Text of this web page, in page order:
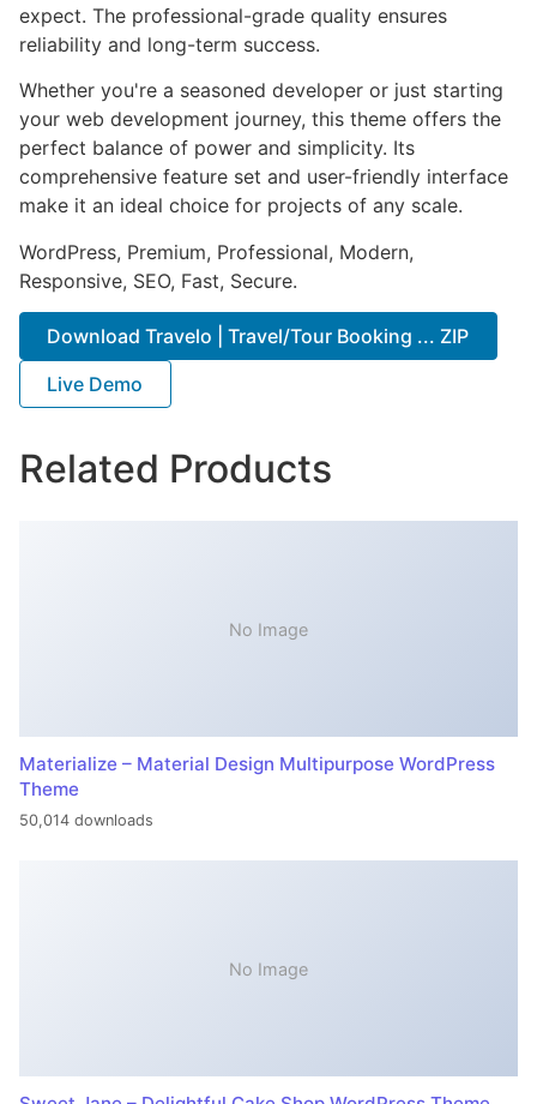
expect. The professional-grade quality ensures
reliability and long-term success.
Whether you're a seasoned developer or just starting
your web development journey, this theme offers the
perfect balance of power and simplicity. Its
comprehensive feature set and user-friendly interface
make it an ideal choice for projects of any scale.
WordPress, Premium, Professional, Modern,
Responsive, SEO, Fast, Secure.
Download Travelo | Travel/Tour Booking ... ZIP
Live Demo
Related Products
No Image
Materialize – Material Design Multipurpose WordPress
Theme
50,014 downloads
No Image